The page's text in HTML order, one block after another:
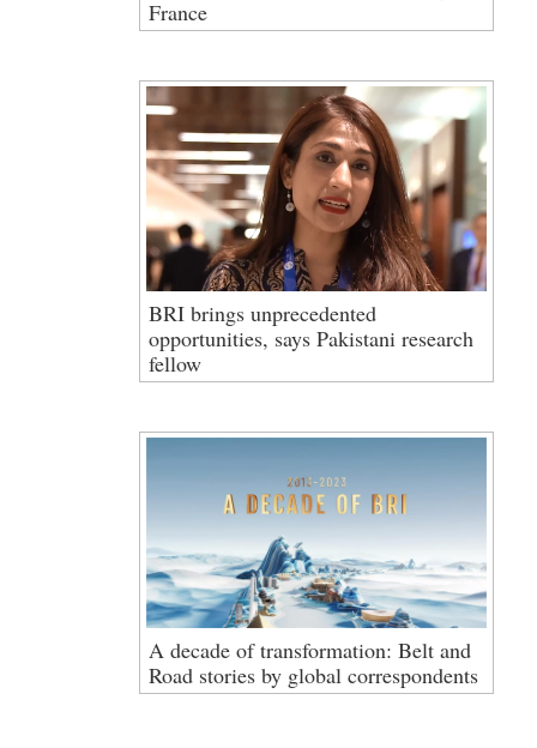
France
BRI brings unprecedented
opportunities, says Pakistani research
fellow
A decade of transformation: Belt and
Road stories by global correspondents